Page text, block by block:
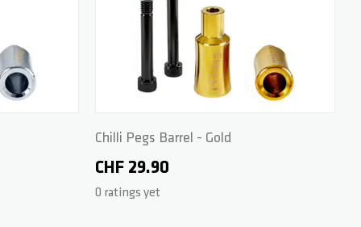
Chilli Pegs Barrel - Gold
CHF 29.90
0 ratings yet